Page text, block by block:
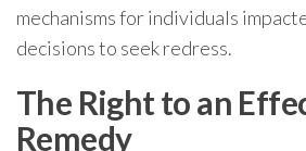
mechanisms for individuals
decisions to seek redress.
The Right to an
Remedy